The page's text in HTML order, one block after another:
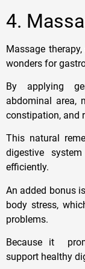
4.
Massage
wonders for
By applying
abdominal area,
constipation, and
This natural
digestive
efficiently.
An added bonus
body stress,
problems.
Because it
support healthy